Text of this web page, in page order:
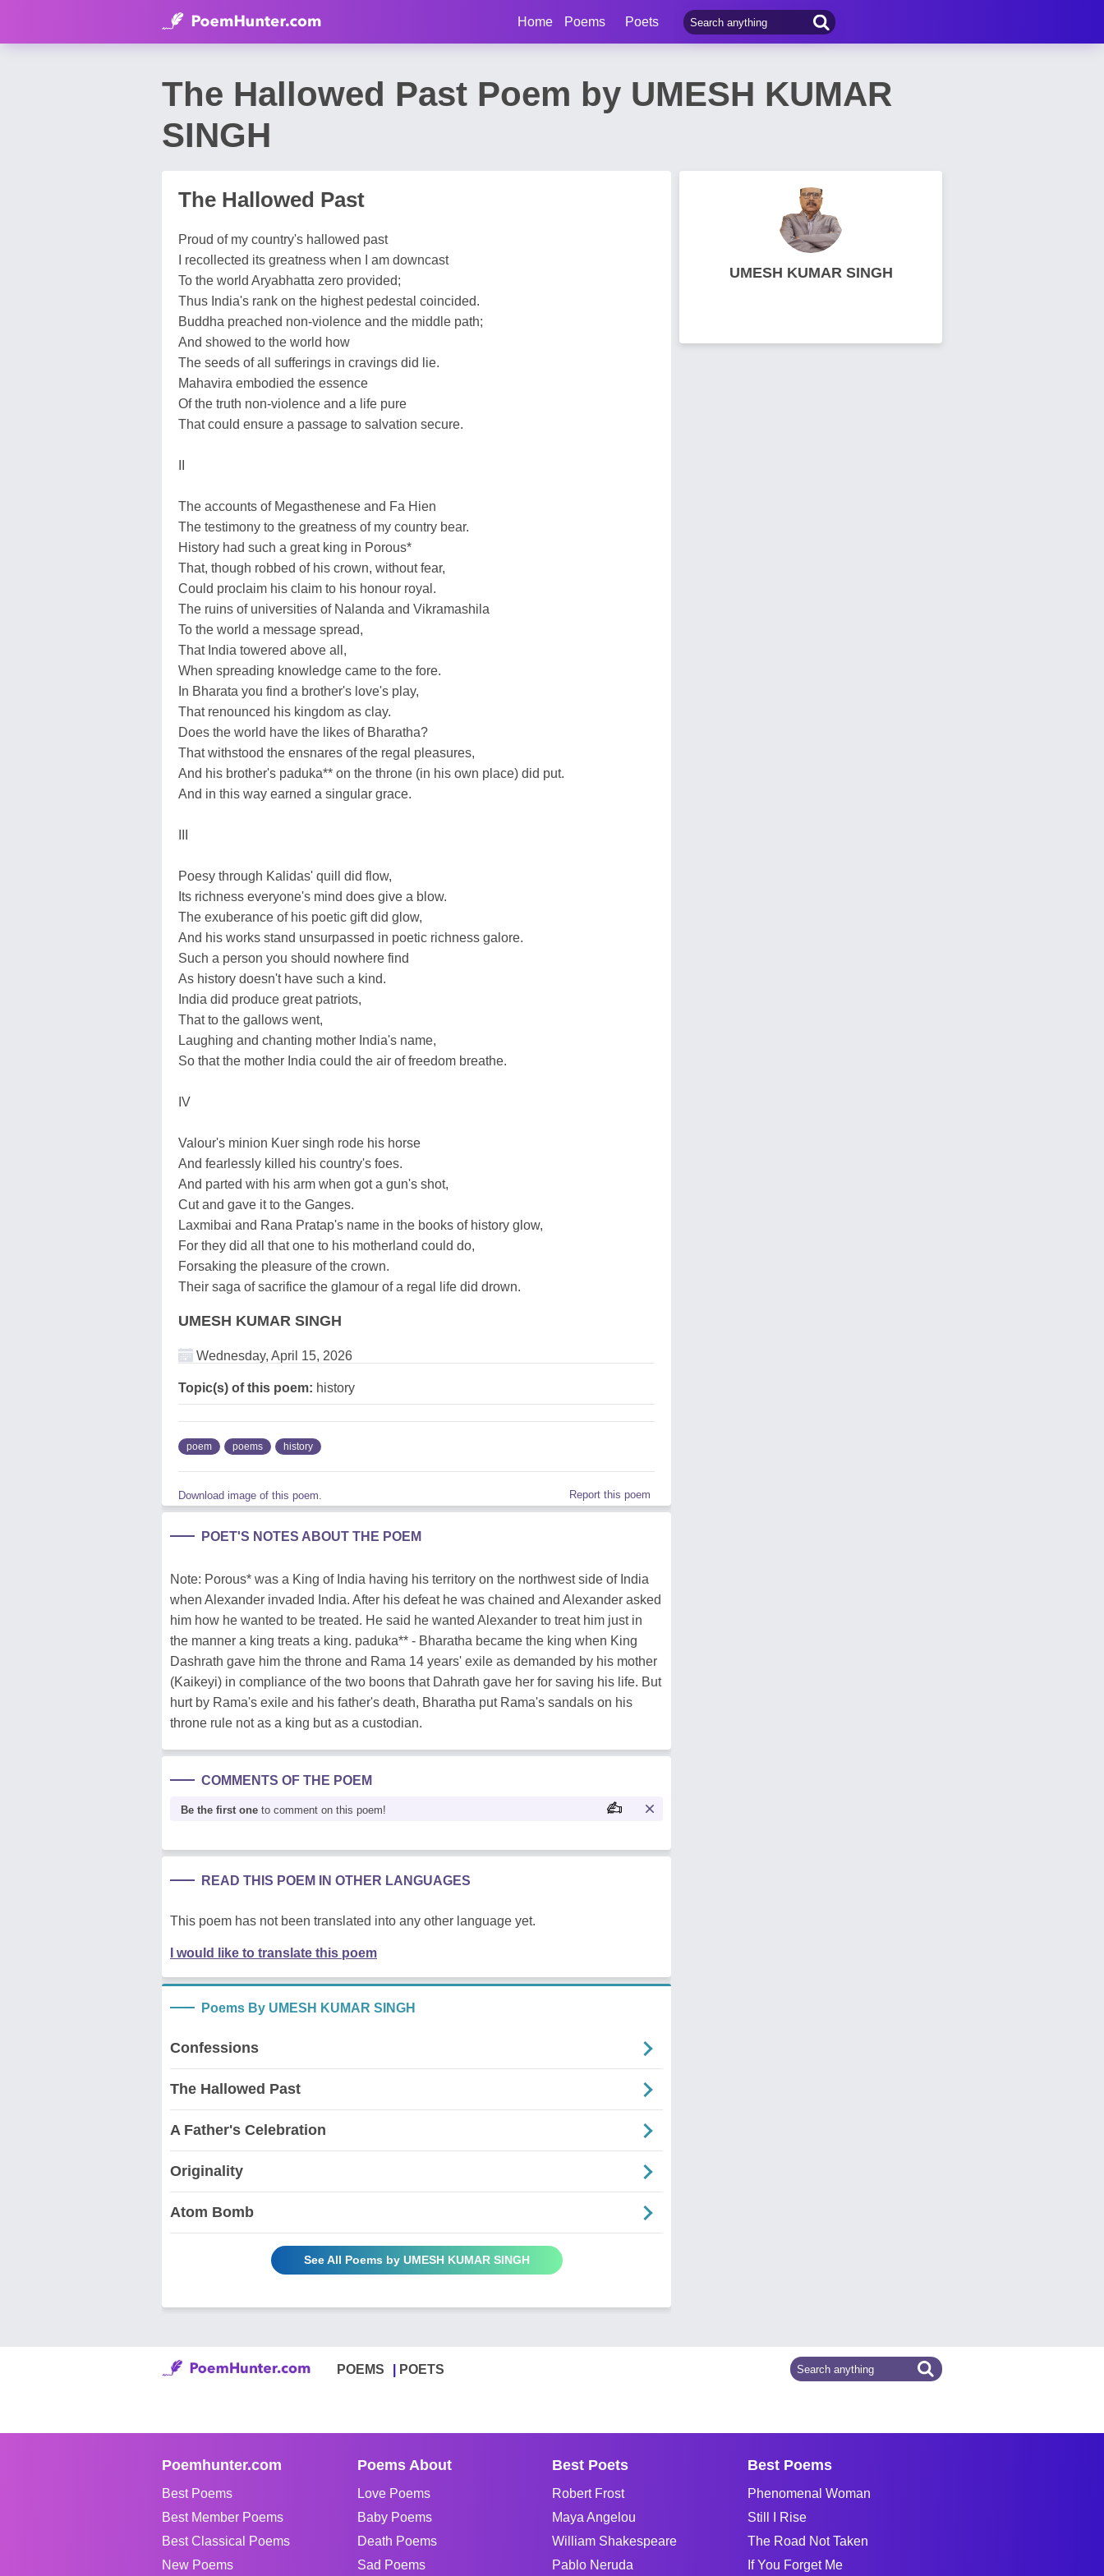
Home Poems Poets
The Hallowed Past Poem by UMESH KUMAR
SINGH
The Hallowed Past
Proud of my country's hallowed past
I recollected its greatness when I am downcast
To the world Aryabhatta zero provided;
Thus India's rank on the highest pedestal coincided.
Buddha preached non-violence and the middle path;
And showed to the world how
The seeds of all sufferings in cravings did lie.
Mahavira embodied the essence
Of the truth non-violence and a life pure
That could ensure a passage to salvation secure.
The accounts of Megasthenese and Fa Hien
The testimony to the greatness of my country bear.
History had such a great king in Porous*
That, though robbed of his crown, without fear,
Could proclaim his claim to his honour royal.
The ruins of universities of Nalanda and Vikramashila
To the world a message spread,
That India towered above all,
When spreading knowledge came to the fore.
In Bharata you find a brother's love's play,
That renounced his kingdom as clay.
Does the world have the likes of Bharatha?
That withstood the ensnares of the regal pleasures,
And his brother's paduka** on the throne (in his own place) did put.
And in this way earned a singular grace.
Poesy through Kalidas' quill did flow,
Its richness everyone's mind does give a blow.
The exuberance of his poetic gift did glow,
And his works stand unsurpassed in poetic richness galore.
Such a person you should nowhere find
As history doesn't have such a kind.
India did produce great patriots,
That to the gallows went,
Laughing and chanting mother India's name,
So that the mother India could the air of freedom breathe.
IV
Valour's minion Kuer singh rode his horse
And fearlessly killed his country's foes.
And parted with his arm when got a gun's shot,
Cut and gave it to the Ganges.
Laxmibai and Rana Pratap's name in the books of history glow,
For they did all that one to his motherland could do,
Forsaking the pleasure of the crown.
Their saga of sacrifice the glamour of a regal life did drown.
UMESH KUMAR SINGH
Wednesday, April 15, 2026
Topic(s) of this poem: history
poem poems history
Download image of this poem. Report this poem
POET'S NOTES ABOUT THE POEM
Note: Porous* was a King of India having his territory on the northwest side of India
when Alexander invaded India. After his defeat he was chained and Alexander asked
him how he wanted to be treated. He said he wanted Alexander to treat him just in
the manner a king treats a king. paduka** - Bharatha became the king when King
Dashrath gave him the throne and Rama 14 years' exile as demanded by his mother
(Kaikeyi) in compliance of the two boons that Dahrath gave her for saving his life. But
hurt by Rama's exile and his father's death, Bharatha put Rama's sandals on his
throne rule not as a king but as a custodian.
COMMENTS OF THE POEM
Be the first one to comment on this poem!
READ THIS POEM IN OTHER LANGUAGES
This poem has not been translated into any other language yet.
I would like to translate this poem
Poems By UMESH KUMAR SINGH
Confessions
The Hallowed Past
A Father's Celebration
Originality
Atom Bomb
See All Poems by UMESH KUMAR SINGH
UMESH KUMAR SINGH
POEMS POETS
Poemhunter.com
Best Poems
Best Member Poems
Best Classical Poems
New Poems
Poems About
Love Poems
Baby Poems
Death Poems
Sad Poems
Best Poets
Robert Frost
Maya Angelou
William Shakespeare
Pablo Neruda
Best Poems
Phenomenal Woman
Still I Rise
The Road Not Taken
If You Forget Me